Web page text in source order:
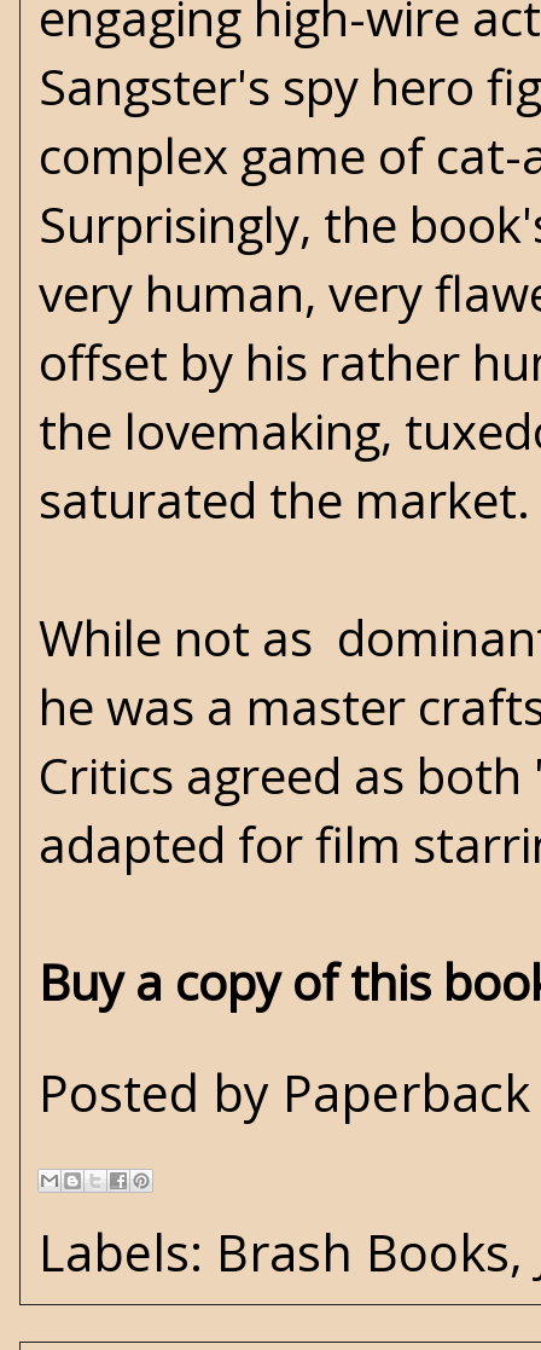
engaging high-wire
Sangster's spy hero
complex game of
Surprisingly, the
very human, very
offset by his rather
the lovemaking,
saturated the market.
While not as
he was a master
Critics agreed as
adapted for film
Buy a copy of this
Posted by
Labels: Brash Books,